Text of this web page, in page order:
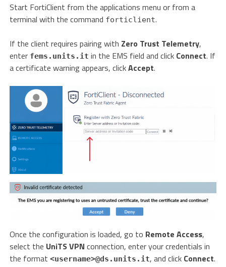
Start FortiClient from the applications menu or from a
terminal with the command forticlient.
If the client requires pairing with Zero Trust Telemetry,
enter fems.units.it in the EMS field and click Connect. If
a certificate warning appears, clickAccept.
Once the configuration is loaded, go to Remote Access,
select the UniTS VPN connection, enter your credentials in
the format<username>@ds.units.it, and click Connect.